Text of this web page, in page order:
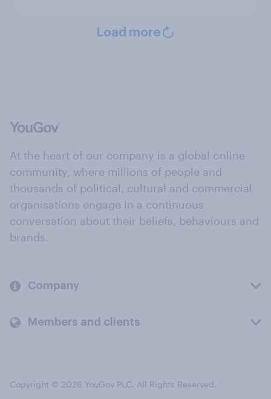
Load more
At the heart of our company is a global online
community, where millions of people and
thousands of political, cultural and commercial
organisations engage in a continuous
conversation about their beliefs, behaviours and
brands.
Company
Members and clients
Copyright © 2026 YouGov PLC. All Rights Reserved.